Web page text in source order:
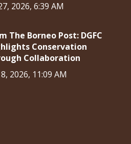
2026, 6:39 AM
The Borneo Post: DGFC
Conservation
Collaboration
2026, 11:09 AM